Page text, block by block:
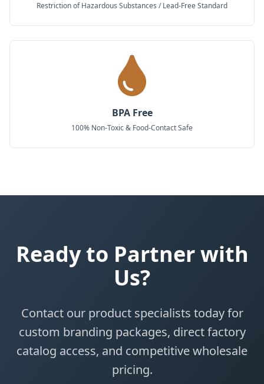
Restriction of Hazardous Substances / Lead-Free Standard
BPA Free
100% Non-Toxic & Food-Contact Safe
Ready to Partner with
Us?
Contact our product specialists today for
custom branding packages, direct factory
catalog access, and competitive wholesale
pricing.